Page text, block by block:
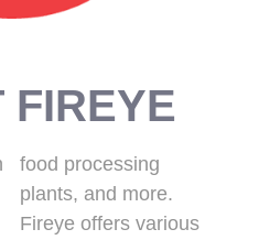
FIREYE
food processing
plants, and more.
Fireye offers various